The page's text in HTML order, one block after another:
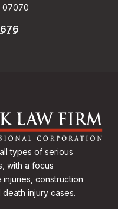
07070
types of serious
with a focus
construction
injury cases.